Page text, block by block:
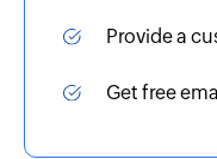
Provide a
Get free